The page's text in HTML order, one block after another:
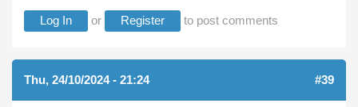
Log In or Register to post comments
Thu, 24/10/2024 - 21:24 #39